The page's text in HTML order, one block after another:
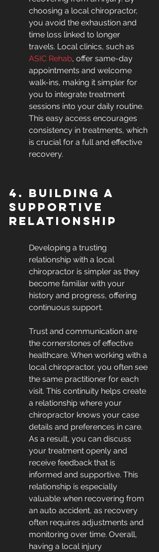
choosing a local chiropractor,
you avoid the exhaustion and
time loss linked to longer
travels. Local clinics, such as
ASIC Rehab, offer same-day
appointments and welcome
walk-ins, making it simpler for
you to integrate treatment
sessions into your daily routine.
This easy access encourages
consistency in treatments, which
is crucial for a full and effective
recovery.
4. Building a
Supportive
Relationship
Developing a trusting
relationship with a local
chiropractor is simpler as they
become familiar with your
history and progress, offering
continuous support.
Trust and communication are
the cornerstones of effective
healthcare. When working with a
local chiropractor, you often see
the same practitioner for each
visit. This continuity helps create
a relationship where your
chiropractor knows your case
details and preferences in care.
As a result, you can discuss
your treatment openly and
receive feedback that is
informed and supportive. This
relationship is especially
valuable when recovering from
an auto accident, as recovery
often requires adjustments and
monitoring over time. Overall,
having a local injury